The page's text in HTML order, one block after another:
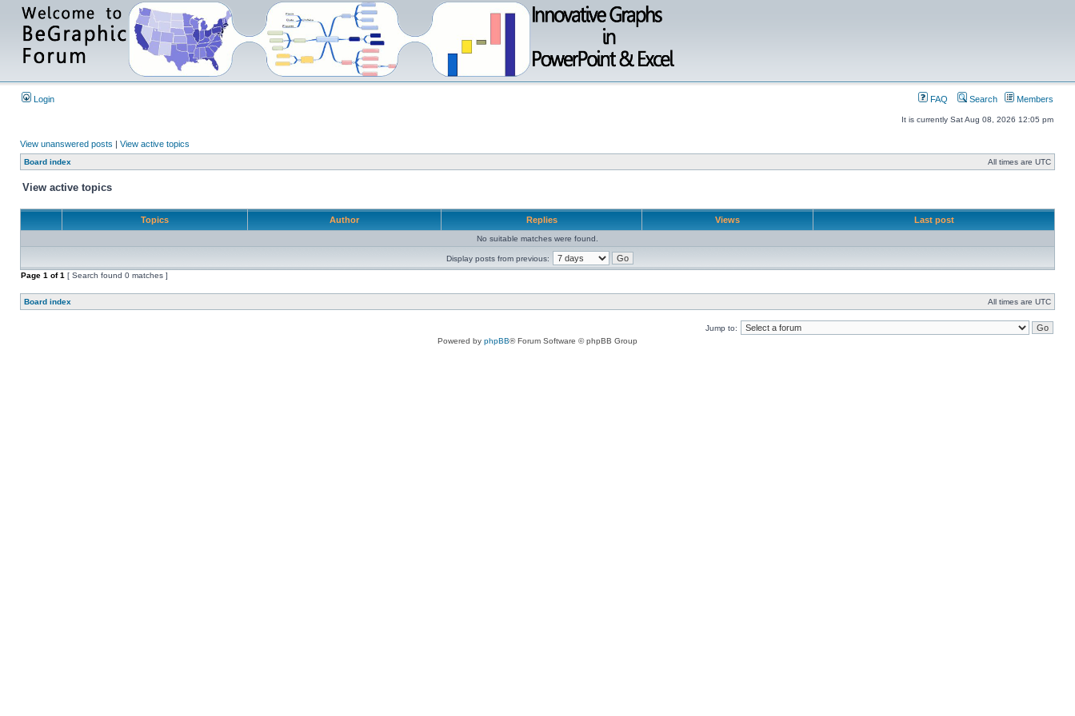
Login FAQ Search Members
It is currently Sat Aug 08, 2026 12:05 pm
View unanswered posts | View active topics
Board index All times are UTC
View active topics
Topics Author Replies Views Last post
No suitable matches were found.
Display posts from previous:
Page 1 of1 [ Search found 0 matches ]
Board index All times are UTC
Jump to:
Powered by phpBB® Forum Software © phpBB Group